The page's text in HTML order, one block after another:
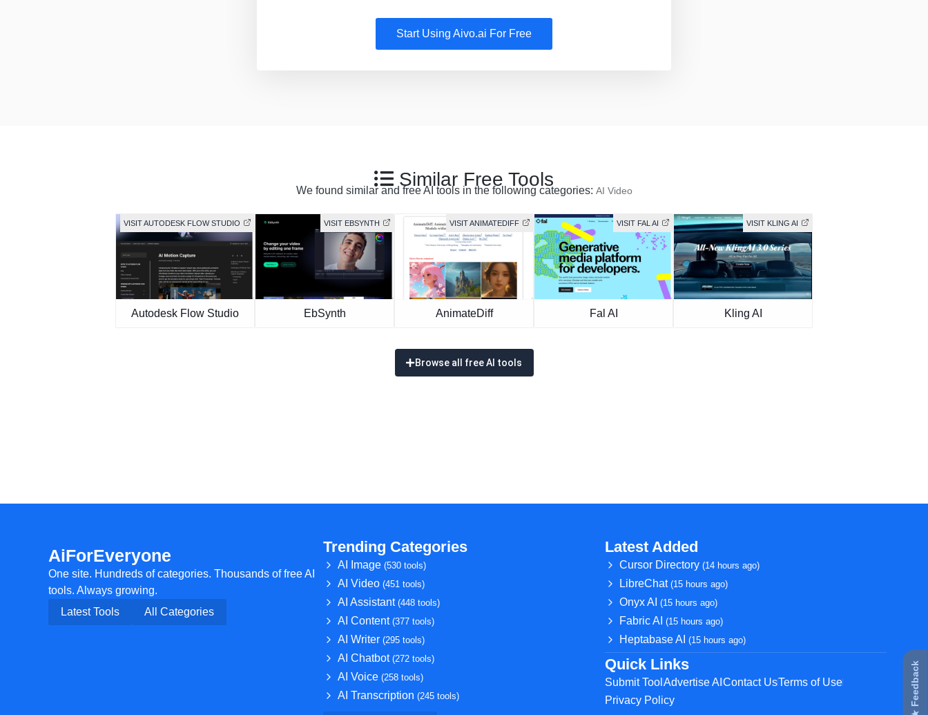
Start Using Aivo.ai For Free
Similar Free Tools
We found similar and free AI tools in the following categories: AI Video
VISIT AUTODESK FLOW STUDIO
Autodesk Flow Studio
VISIT EBSYNTH
EbSynth
VISIT ANIMATEDIFF
AnimateDiff
VISIT FAL AI
Fal AI
VISIT KLING AI
Kling AI
Browse all free AI tools
AiForEveryone
One site. Hundreds of categories. Thousands of free AI
tools. Always growing.
Latest Tools
All Categories
Trending Categories
AI Image (530 tools)
AI Video (451 tools)
AI Assistant (448 tools)
AI Content (377 tools)
AI Writer (295 tools)
AI Chatbot (272 tools)
AI Voice (258 tools)
AI Transcription (245 tools)
Latest Added
Cursor Directory(14 hours ago)
LibreChat(15 hours ago)
Onyx AI(15 hours ago)
Fabric AI(15 hours ago)
Heptabase AI(15 hours ago)
Quick Links
Submit ToolAdvertise AIContact UsTerms of Use
Privacy Policy
★ Feedback